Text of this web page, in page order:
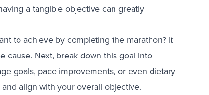
a tangible objective can greatly
to achieve by completing the marathon? It
cause. Next, break down this goal into
goals, pace improvements, or even dietary
align with your overall objective.